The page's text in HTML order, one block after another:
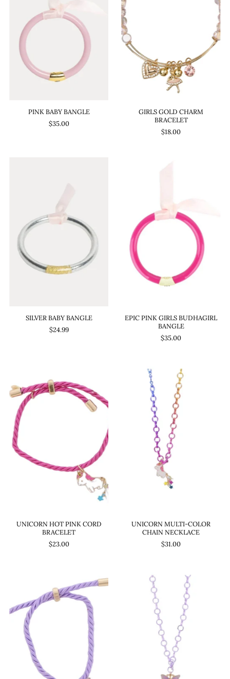
PINK BABY BANGLE
$35.00
GIRLS GOLD CHARM
BRACELET
$18.00
SILVER BABY BANGLE
$24.99
EPIC PINK GIRLS BUDHAGIRL
BANGLE
$35.00
UNICORN HOT PINK CORD
BRACELET
$23.00
UNICORN MULTI-COLOR
CHAIN NECKLACE
$31.00